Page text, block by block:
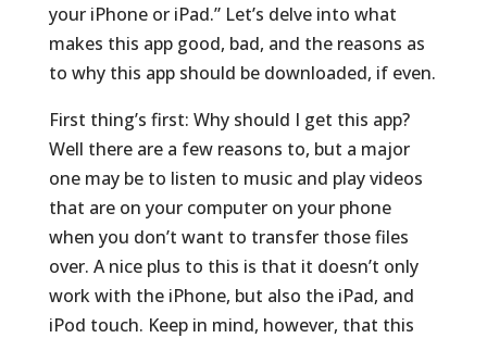
your iPhone or iPad.” Let’s delve into what
makes this app good, bad, and the reasons as
to why this app should be downloaded, if even.
First thing’s first: Why should I get this app?
Well there are a few reasons to, but a major
one may be to listen to music and play videos
that are on your computer on your phone
when you don’t want to transfer those files
over. A nice plus to this is that it doesn’t only
work with the iPhone, but also the iPad, and
iPod touch. Keep in mind, however, that this